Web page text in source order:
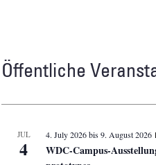
Öffentliche
JUL
4
4. July 2026bis9. August 2026
WDC-Campus-